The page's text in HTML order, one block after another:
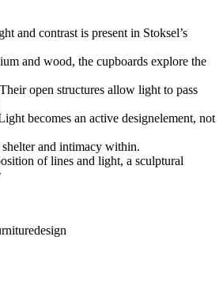
and contrast is present in Stoksel’s
and wood, the cupboards explore the
open structures allow light to pass
becomes an active designelement, not
shelter and intimacy within.
of lines and light, a sculptural